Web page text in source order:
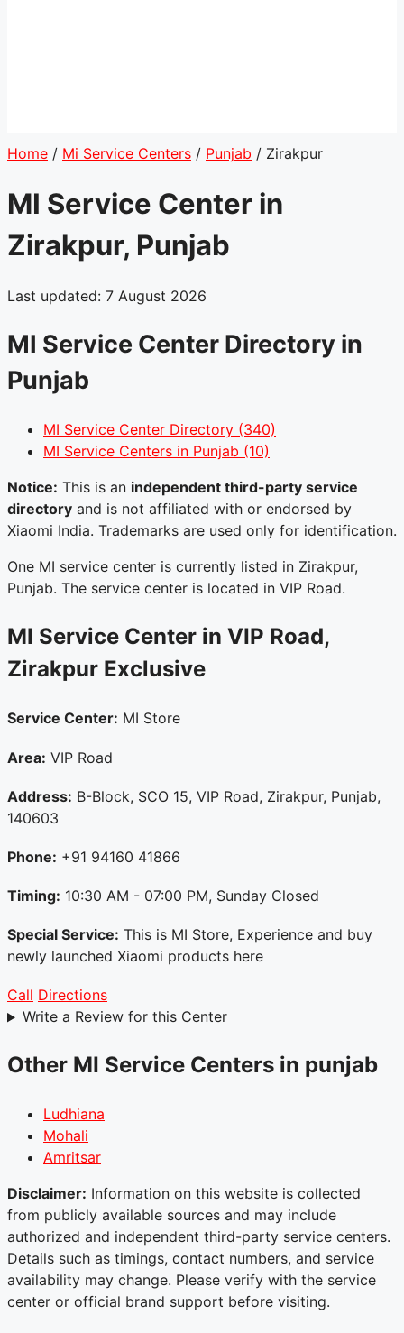
Home / Mi Service Centers / Punjab / Zirakpur
MI Service Center in
Zirakpur, Punjab
Last updated: 7 August 2026
MI Service Center Directory in
Punjab
MI Service Center Directory (340)
MI Service Centers in Punjab (10)
Notice: This is an independent third-party service
directory and is not affiliated with or endorsed by
Xiaomi India. Trademarks are used only for identification.
One MI service center is currently listed in Zirakpur,
Punjab. The service center is located in VIP Road.
MI Service Center in VIP Road,
Zirakpur Exclusive
Service Center: MI Store
Area: VIP Road
Address: B-Block, SCO 15, VIP Road, Zirakpur, Punjab,
140603
Phone: +91 94160 41866
Timing: 10:30 AM - 07:00 PM, Sunday Closed
Special Service: This is MI Store, Experience and buy
newly launched Xiaomi products here
Call Directions
Write a Review for this Center
Other MI Service Centers in punjab
Ludhiana
Mohali
Amritsar
Disclaimer: Information on this website is collected
from publicly available sources and may include
authorized and independent third-party service centers.
Details such as timings, contact numbers, and service
availability may change. Please verify with the service
center or official brand support before visiting.